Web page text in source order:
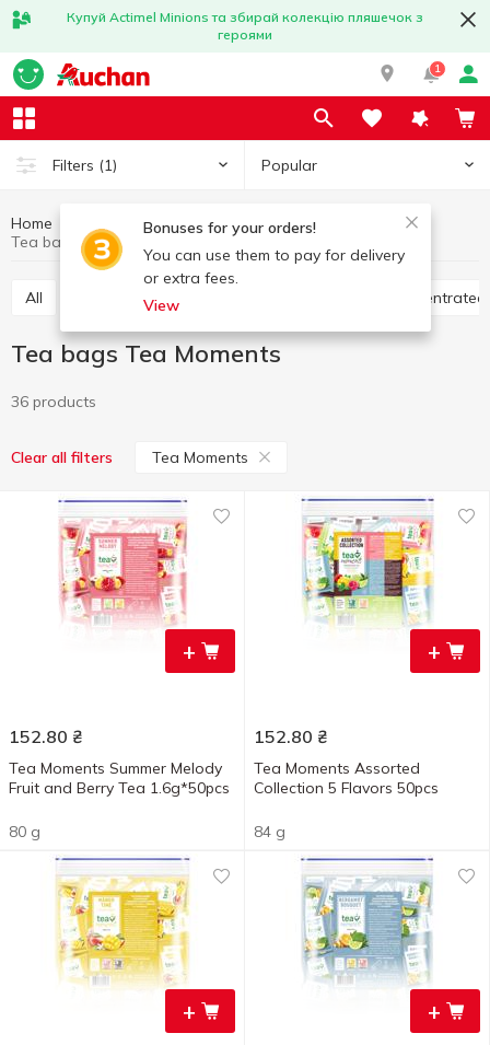
Купуй Actimel Minions та збирай колекцію пляшечок з
героями
1
Filters (1) Popular
Bonuses for your orders!
You can use them to pay for delivery
or extra fees.
View
Home Hot drinks Tea
Tea bags
Tea bags Tea Moments
All Tea bags
Tea bags Tea Moments
36 products
Clear all filters Tea Moments
+
152.80 ₴
Tea Moments Summer Melody
Fruit and Berry Tea 1.6g*50pcs
80 g
+
152.80 ₴
Tea Moments Assorted
Collection 5 Flavors 50pcs
84 g
+ +